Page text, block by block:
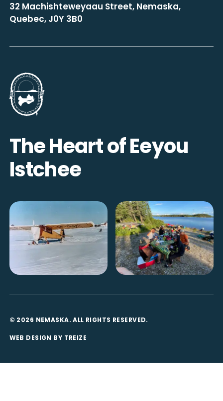
32 Machishteweyaau Street, Nemaska,
Quebec, J0Y 3B0
Go to the homepage
The Heart of Eeyou
Istchee
© 2026 NEMASKA. ALL RIGHTS RESERVED.
WEB DESIGN BY TREIZE